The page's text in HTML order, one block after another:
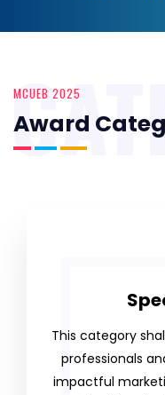
MCUEB 2025
Award
This category
professionals
impactful